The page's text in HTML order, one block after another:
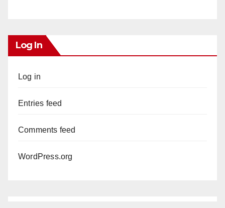
Log In
Log in
Entries feed
Comments feed
WordPress.org